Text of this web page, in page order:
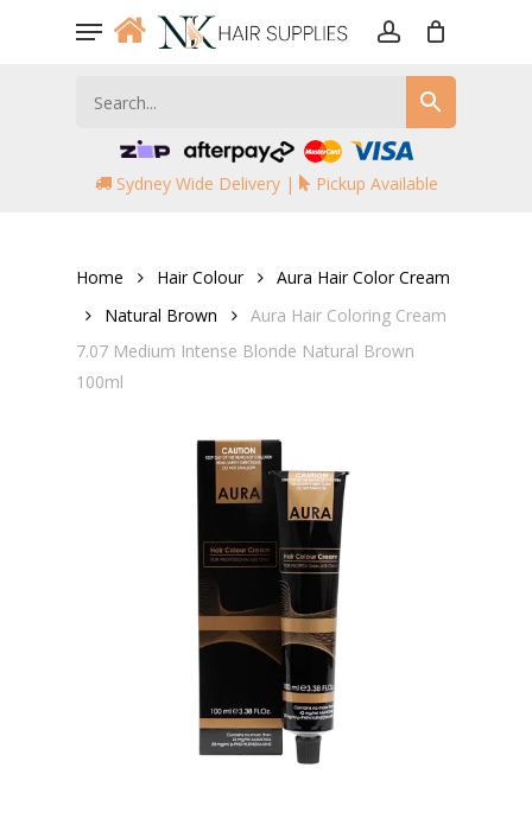
Menu
Sydney Wide Delivery | Pickup Available
Home Hair Colour
Aura Hair Color Cream
Natural Brown
Aura Hair Coloring Cream
7.07 Medium Intense Blonde Natural Brown
100ml